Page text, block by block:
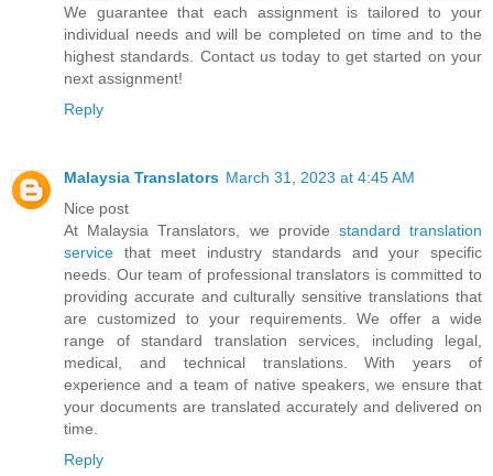
We guarantee that each assignment is tailored to your
individual needs and will be completed on time and to the
highest standards. Contact us today to get started on your
next assignment!
Reply
Malaysia Translators March 31, 2023 at 4:45 AM
Nice post
At Malaysia Translators, we provide standard translation
service that meet industry standards and your specific
needs. Our team of professional translators is committed to
providing accurate and culturally sensitive translations that
are customized to your requirements. We offer a wide
range of standard translation services, including legal,
medical, and technical translations. With years of
experience and a team of native speakers, we ensure that
your documents are translated accurately and delivered on
time.
Reply